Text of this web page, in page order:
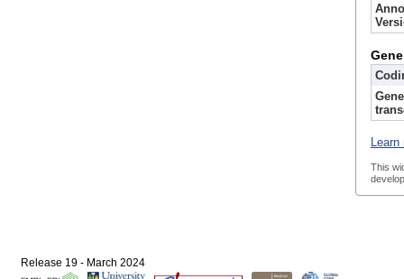
Gene
This
Release 19 - March 2024